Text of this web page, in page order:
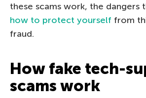
these scams work, the dangers
how to protect yourself from
fraud.
How fake tech-
scams work